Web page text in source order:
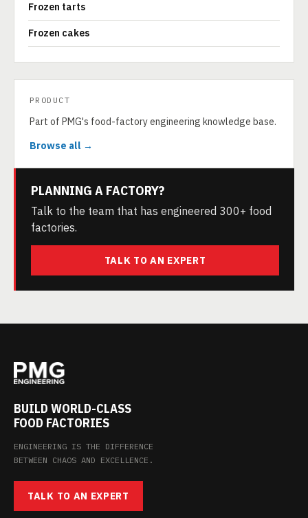
Frozen tarts
Frozen cakes
PRODUCT
Part of PMG's food-factory engineering knowledge base.
Browse all →
PLANNING A FACTORY?
Talk to the team that has engineered 300+ food
factories.
TALK TO AN EXPERT
BUILD WORLD-CLASS
FOOD FACTORIES
ENGINEERING IS THE DIFFERENCE
BETWEEN CHAOS AND EXCELLENCE.
TALK TO AN EXPERT